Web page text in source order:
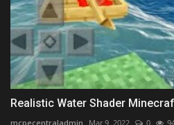
Realistic Water Shader
mcpecentraladmin Mar 9, 2022 0